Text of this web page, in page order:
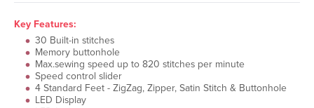
Key Features:
30 Built-in stitches
Memory buttonhole
Max.sewing speed up to 820 stitches per minute
Speed control slider
4 Standard Feet - ZigZag, Zipper, Satin Stitch & Buttonhole
LED Display